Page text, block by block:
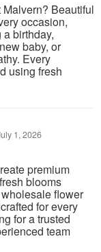
Beautiful
occasion,
birthday,
baby, or
Every
using fresh
1, 2026
premium
blooms
flower
for every
for a trusted
team